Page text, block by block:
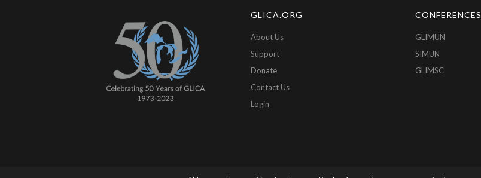
GLICA.ORG
About Us
Support
Donate
Contact Us
Login
CONFERENCES
GLIMUN
SIMUN
GLIMSC